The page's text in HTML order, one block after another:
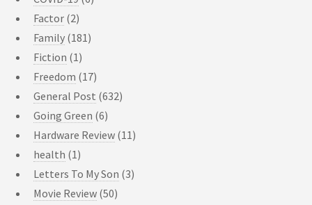
Factor (2)
Family (181)
Fiction (1)
Freedom (17)
General Post (632)
Going Green (6)
Hardware Review (11)
health (1)
Letters To My Son (3)
Movie Review (50)